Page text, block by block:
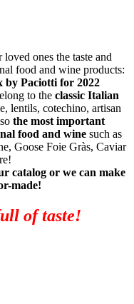
ones the taste and
food and wine products:
by Paciotti for 2022
to the classic Italian
lentils, cotechino, artisan
the most important
food and wine such as
Goose Foie Gràs, Caviar
catalog or we can make
made!
of taste!